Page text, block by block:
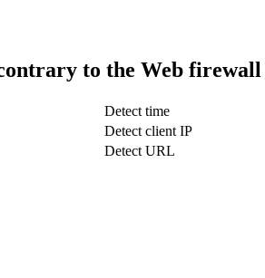
to the Web
Detect time
Detect client IP
Detect URL